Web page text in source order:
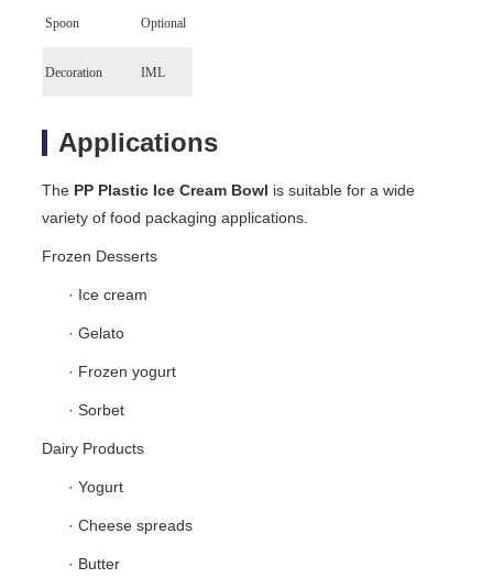
Spoon Optional
Decoration IML
Applications
The PP Plastic Ice Cream Bowl is suitable for a wide
variety of food packaging applications.
Frozen Desserts
· Ice cream
· Gelato
· Frozen yogurt
· Sorbet
Dairy Products
· Yogurt
· Cheese spreads
· Butter